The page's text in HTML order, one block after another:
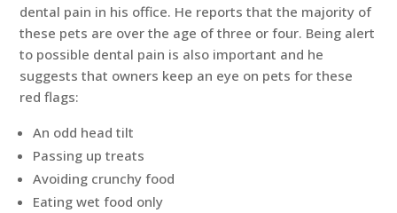
dental pain in his office. He reports that the majority of
these pets are over the age of three or four. Being alert
to possible dental pain is also important and he
suggests that owners keep an eye on pets for these
red flags:
An odd head tilt
Passing up treats
Avoiding crunchy food
Eating wet food only